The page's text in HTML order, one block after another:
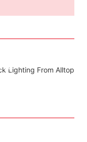
outer package